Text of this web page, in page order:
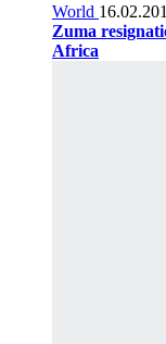
World
Zuma
Africa